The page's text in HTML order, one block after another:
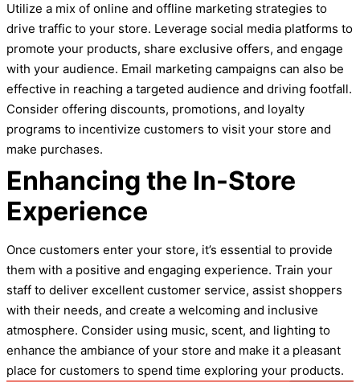
Utilize a mix of online and offline marketing strategies to
drive traffic to your store. Leverage social media platforms to
promote your products, share exclusive offers, and engage
with your audience. Email marketing campaigns can also be
effective in reaching a targeted audience and driving footfall.
Consider offering discounts, promotions, and loyalty
programs to incentivize customers to visit your store and
make purchases.
Enhancing the In-Store
Experience
Once customers enter your store, it’s essential to provide
them with a positive and engaging experience. Train your
staff to deliver excellent customer service, assist shoppers
with their needs, and create a welcoming and inclusive
atmosphere. Consider using music, scent, and lighting to
enhance the ambiance of your store and make it a pleasant
place for customers to spend time exploring your products.